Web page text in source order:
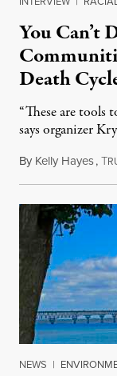
You Can’t
Death
“These are tools
says organizer
By Kelly Hayes,T
NEWS |